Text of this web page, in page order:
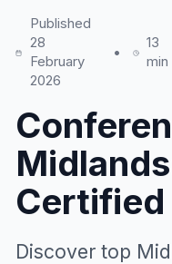
Published
28
February
2026
•
13
min
Certified
Discover top